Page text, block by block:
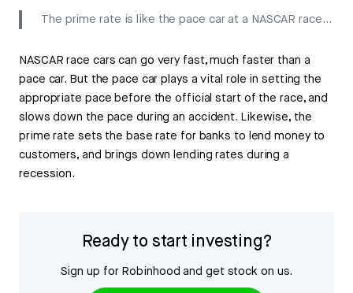
The prime rate is like the pace car at a NASCAR race…
NASCAR race cars can go very fast, much faster than a
pace car. But the pace car plays a vital role in setting the
appropriate pace before the official start of the race, and
slows down the pace during an accident. Likewise, the
prime rate sets the base rate for banks to lend money to
customers, and brings down lending rates during a
recession.
Ready to start investing?
Sign up for Robinhood and get stock on us.